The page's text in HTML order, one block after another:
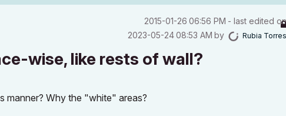
‎2015-01-26 06:56 PM - last edited on
‎2023-05-2408:53 AM by Rubia Torres
wise, like rests of wall?
manner? Why the "white" areas?